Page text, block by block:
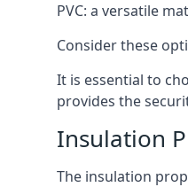
PVC: a versatile
Consider these
It is essential to
provides the
Insulation
The insulation